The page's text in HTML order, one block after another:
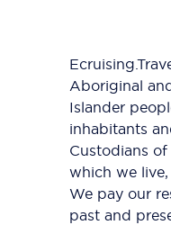
Aboriginal
Islander
inhabitants
Custodians
which we
We pay our
past and